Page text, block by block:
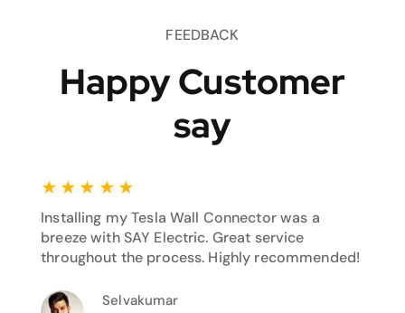
FEEDBACK
Happy Customer
say
★ ★ ★ ★ ★
Installing my Tesla Wall Connector was a
breeze with SAY Electric. Great service
throughout the process. Highly recommended!
Selvakumar